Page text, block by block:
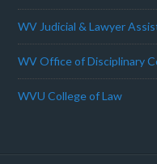
WV Judicial & Lawyer
WV Office of Disciplinary
WVU College of Law